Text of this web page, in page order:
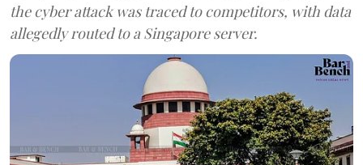
the cyber attack was traced to competitors, with data
allegedly routed to a Singapore server.